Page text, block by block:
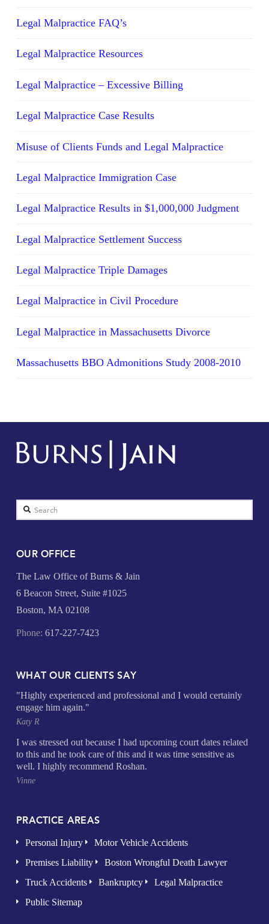
Legal Malpractice FAQ’s
Legal Malpractice Resources
Legal Malpractice – Excessive Billing
Legal Malpractice Case Results
Misuse of Clients Funds and Legal Malpractice
Legal Malpractice Immigration Case
Legal Malpractice Results in $1,000,000 Judgment
Legal Malpractice Settlement Success
Legal Malpractice Triple Damages
Legal Malpractice in Civil Procedure
Legal Malpractice in Massachusetts Divorce
Massachusetts BBO Admonitions Study 2008-2010
Search
OUR OFFICE
The Law Office of Burns & Jain
6 Beacon Street, Suite #1025
Boston, MA 02108
Phone: 617-227-7423
WHAT OUR CLIENTS SAY
"Highly experienced and professional and I would certainly
engage him again."
Katy R
I was stressed out because I had upcoming court dates related
to this and he took care of this and it was time sensitive as
well. I highly recommend Roshan.
Vinne
PRACTICE AREAS
Personal Injury
Motor Vehicle Accidents
Premises Liability
Boston Wrongful Death Lawyer
Truck Accidents
Bankruptcy
Legal Malpractice
Public Sitemap